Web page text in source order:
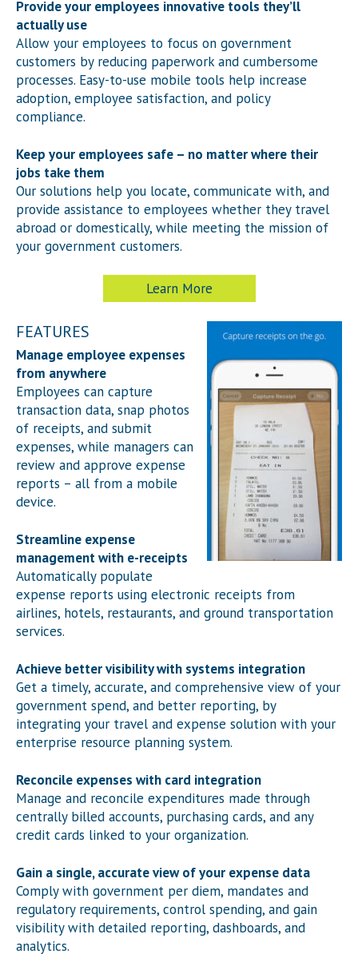
Provide your employees innovative tools they’ll
actually use
Allow your employees to focus on government
customers by reducing paperwork and cumbersome
processes. Easy-to-use mobile tools help increase
adoption, employee satisfaction, and policy
compliance.
Keep your employees safe – no matter where their
jobs take them
Our solutions help you locate, communicate with, and
provide assistance to employees whether they travel
abroad or domestically, while meeting the mission of
your government customers.
Learn More
FEATURES
Manage employee expenses
from anywhere
Employees can capture
transaction data, snap photos
of receipts, and submit
expenses, while managers can
review and approve expense
reports – all from a mobile
device.
Streamline expense
management with e-receipts
Automatically populate
expense reports using electronic receipts from
airlines, hotels, restaurants, and ground transportation
services.
Achieve better visibility with systems integration
Get a timely, accurate, and comprehensive view of your
government spend, and better reporting, by
integrating your travel and expense solution with your
enterprise resource planning system.
Reconcile expenses with card integration
Manage and reconcile expenditures made through
centrally billed accounts, purchasing cards, and any
credit cards linked to your organization.
Gain a single, accurate view of your expense data
Comply with government per diem, mandates and
regulatory requirements, control spending, and gain
visibility with detailed reporting, dashboards, and
analytics.